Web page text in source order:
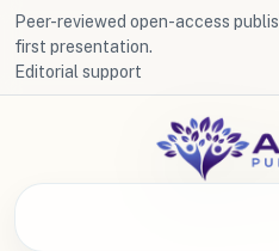
Peer-reviewed open-access
first presentation.
Editorial support